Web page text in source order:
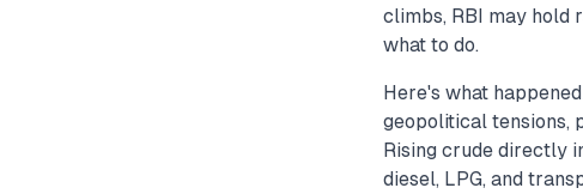
climbs, RBI may hold
what to do.
Here's what
geopolitical tensions,
Rising crude directly
diesel, LPG, and